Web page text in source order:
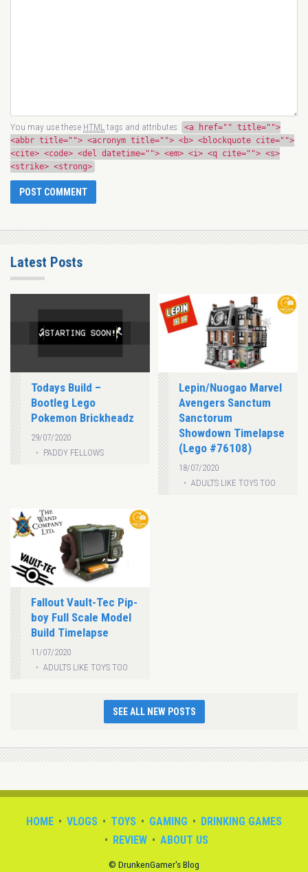
You may use these HTMLtags and attributes: <a href="" title="">
<abbr title=""> <acronym title=""> <b> <blockquote cite="">
<cite> <code> <del datetime=""> <em> <i> <q cite=""> <s>
<strike> <strong>
Latest Posts
Todays Build –
Bootleg Lego
Pokemon Brickheadz
29/07/2020
PADDY FELLOWS
Lepin/Nuogao Marvel
Avengers Sanctum
Sanctorum
Showdown Timelapse
(Lego #76108)
18/07/2020
ADULTS LIKE TOYS TOO
Fallout Vault-Tec Pip-
boy Full Scale Model
Build Timelapse
11/07/2020
ADULTS LIKE TOYS TOO
SEE ALL NEW POSTS
HOME VLOGS TOYS GAMING
DRINKING GAMES
REVIEW
ABOUT US
© DrunkenGamer's Blog